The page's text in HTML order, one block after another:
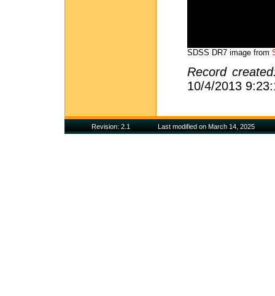
SDSS DR7 image from
Record
10/4/2013
Revision: 2.1 Last modified on March 14, 2025